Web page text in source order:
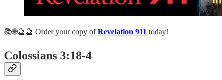
📚🌐🔮🔮 Order your copy ofRevelation 911 today!
Colossians 3:18-4